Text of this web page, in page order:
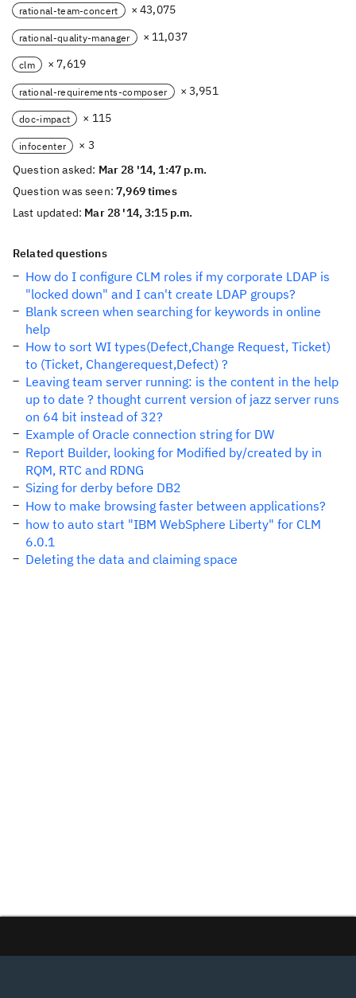
rational-team-concert × 43,075
rational-quality-manager × 11,037
clm × 7,619
rational-requirements-composer × 3,951
doc-impact × 115
infocenter
× 3
Question asked: Mar 28 '14, 1:47 p.m.
Question was seen:7,969 times
Last updated: Mar 28 '14, 3:15 p.m.
Related questions
How do I configure CLM roles if my corporate LDAP is
"locked down" and I can't create LDAP groups?
Blank screen when searching for keywords in online
help
How to sort WI types(Defect,Change Request, Ticket)
to (Ticket, Changerequest,Defect) ?
Leaving team server running: is the content in the help
up to date ? thought current version of jazz server runs
on 64 bit instead of 32?
Example of Oracle connection string for DW
Report Builder, looking for Modified by/created by in
RQM, RTC and RDNG
Sizing for derby before DB2
How to make browsing faster between applications?
how to auto start "IBM WebSphere Liberty" for CLM
6.0.1
Deleting the data and claiming space